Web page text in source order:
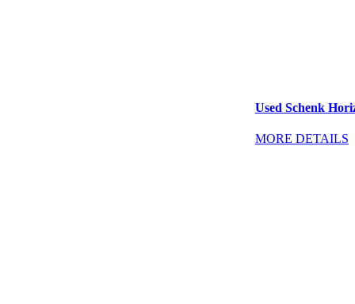
Used Schenk
MORE DETAILS